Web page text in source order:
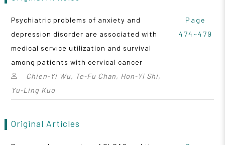
Psychiatric problems of anxiety and
depression disorder are associated with
medical service utilization and survival
among patients with cervical cancer
Chien‑Yi Wu, Te‑Fu Chan, Hon‑Yi Shi,
Yu‑Ling Kuo
Page
474~479
Original Articles